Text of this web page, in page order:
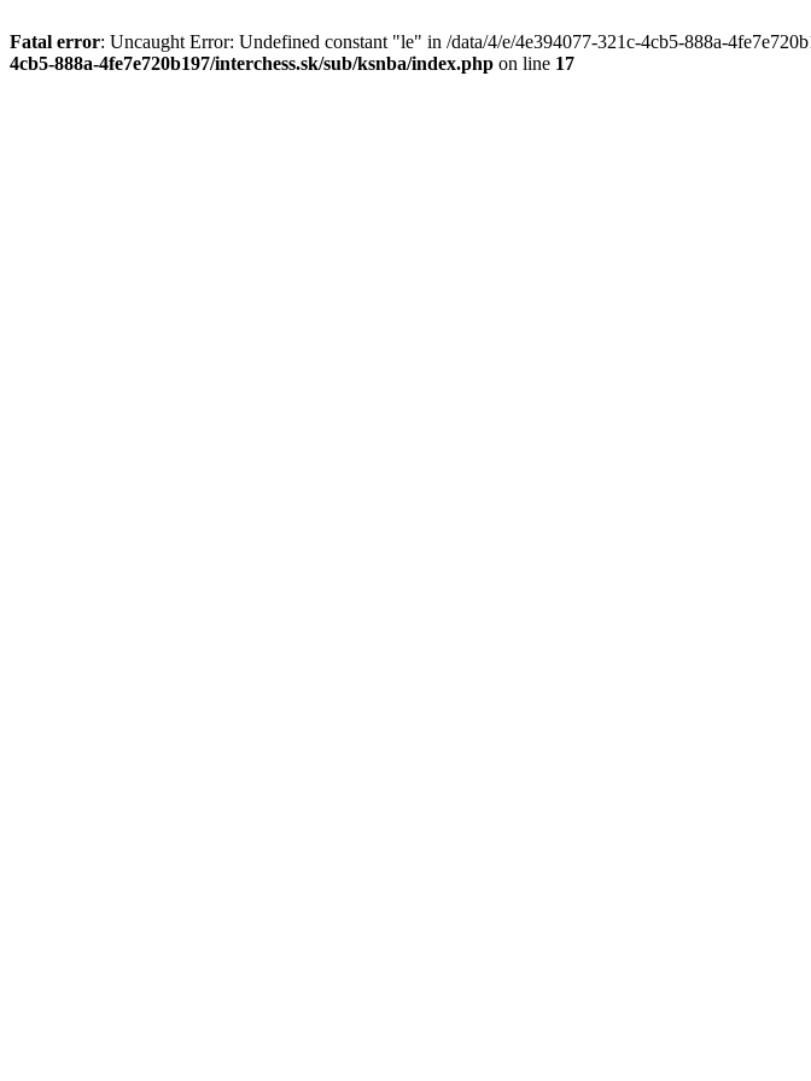
Fatal error: Uncaught Error: Undefined constant "le" in /data/4/e/4e394077-321c-4cb5-888a-
4cb5-888a-4fe7e720b197/interchess.sk/sub/ksnba/index.php on line 17